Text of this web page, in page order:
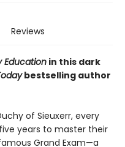
Reviews
Education in this dark
bestselling author
of Sieuxerr, every
years to master their
Grand Exam—a